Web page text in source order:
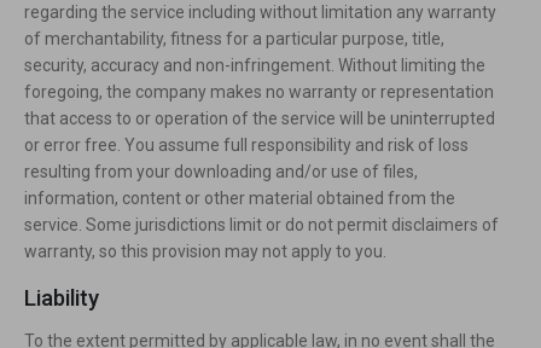
regarding the service including without limitation any warranty
of merchantability, fitness for a particular purpose, title,
security, accuracy and non-infringement. Without limiting the
foregoing, the company makes no warranty or representation
that access to or operation of the service will be uninterrupted
or error free. You assume full responsibility and risk of loss
resulting from your downloading and/or use of files,
information, content or other material obtained from the
service. Some jurisdictions limit or do not permit disclaimers of
warranty, so this provision may not apply to you.
Liability
To the extent permitted by applicable law, in no event shall the